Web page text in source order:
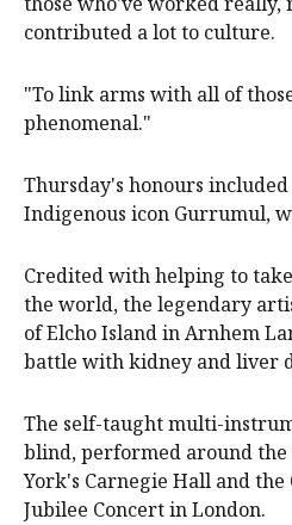
contributed a lot to culture.
"To link arms with all of
phenomenal."
Thursday's honours
Indigenous icon Gurrumul,
Credited with helping to
the world, the legendary
of Elcho Island in Arnhem
battle with kidney and liver
The self-taught multi-
blind, performed around
York's Carnegie Hall and the
Jubilee Concert in London.